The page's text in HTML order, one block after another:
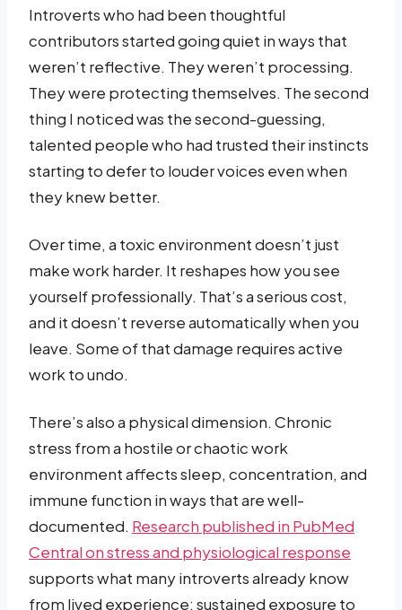
Introverts who had been thoughtful
contributors started going quiet in ways that
weren’t reflective. They weren’t processing.
They were protecting themselves. The second
thing I noticed was the second-guessing,
talented people who had trusted their instincts
starting to defer to louder voices even when
they knew better.
Over time, a toxic environment doesn’t just
make work harder. It reshapes how you see
yourself professionally. That’s a serious cost,
and it doesn’t reverse automatically when you
leave. Some of that damage requires active
work to undo.
There’s also a physical dimension. Chronic
stress from a hostile or chaotic work
environment affects sleep, concentration, and
immune function in ways that are well-
documented. Research published in PubMed
Central on stress and physiological response
supports what many introverts already know
from lived experience: sustained exposure to